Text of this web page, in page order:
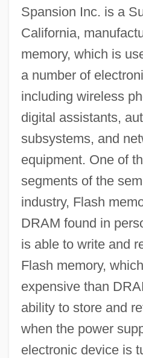
Spansion Inc. is a
California,
memory, which is
a number of
including wireless
digital assistants,
subsystems, and
equipment. One of
segments of the
industry, Flash
DRAM found in
is able to write and
Flash memory,
expensive than
ability to store and
when the power
electronic device is